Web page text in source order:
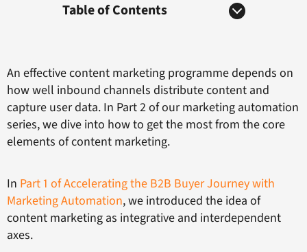
Table of Contents
An effective content marketing programme depends on
how well inbound channels distribute content and
capture user data. In Part 2 of our marketing automation
series, we dive into how to get the most from the core
elements of content marketing.
In Part 1 of Accelerating the B2B Buyer Journey with
Marketing Automation, we introduced the idea of
content marketing as integrative and interdependent
axes.